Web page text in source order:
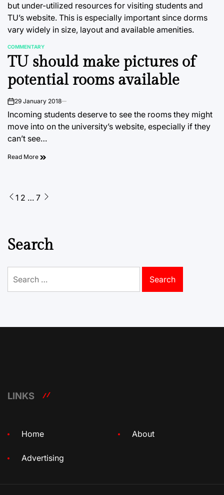
but under-utilized resources for visiting students and
TU’s website. This is especially important since dorms
vary widely in size, layout and available amenities.
POSTED
IN
COMMENTARY
TU should make pictures of
potential rooms available
on29 January 2018
Incoming students deserve to see the rooms they might
move into on the university’s website, especially if they
can’t see…
Read More
Posts
1 2 … 7
Search
for:
LINKS
Home About
Advertising